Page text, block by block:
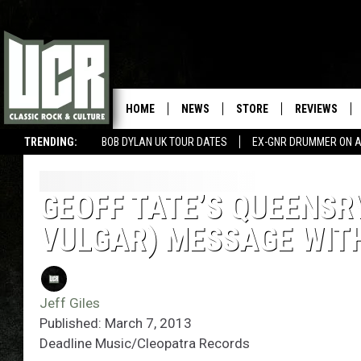
TRENDING: BOB DYLAN UK TOUR DATES EX-GNR DRUMMER ON
HOME NEWS STORE REVIEWS
GEOFF TATE’S
VULGAR) MESSAGE
Jeff Giles
Published: March 7, 2013
Deadline Music/Cleopatra Records